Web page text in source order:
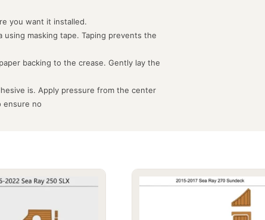
you want it installed.
masking tape. Taping prevents the
backing to the crease. Gently lay the
is. Apply pressure from the center
no